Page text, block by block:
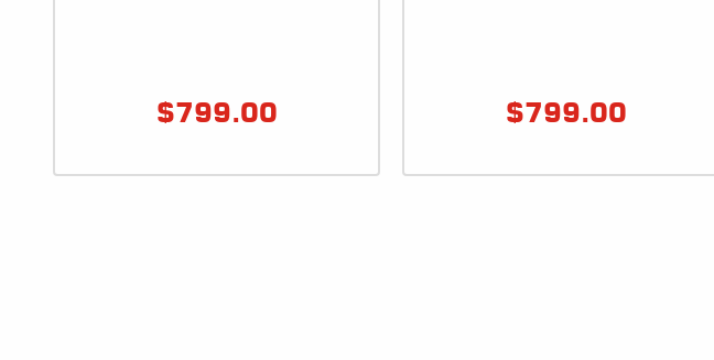
$799.00 $799.00